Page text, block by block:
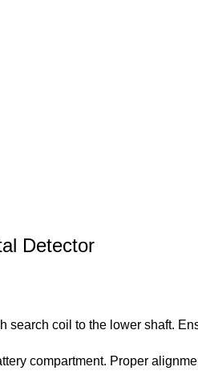
Detector
search coil to the lower shaft.
compartment. Proper